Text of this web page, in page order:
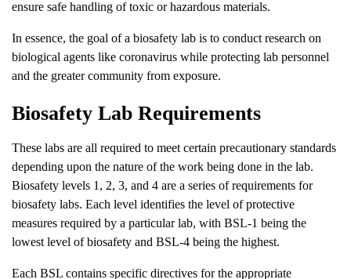
ensure safe handling of toxic or hazardous materials.
In essence, the goal of a biosafety lab is to conduct research on
biological agents like coronavirus while protecting lab personnel
and the greater community from exposure.
Biosafety Lab Requirements
These labs are all required to meet certain precautionary standards
depending upon the nature of the work being done in the lab.
Biosafety levels 1, 2, 3, and 4 are a series of requirements for
biosafety labs. Each level identifies the level of protective
measures required by a particular lab, with BSL-1 being the
lowest level of biosafety and BSL-4 being the highest.
Each BSL contains specific directives for the appropriate